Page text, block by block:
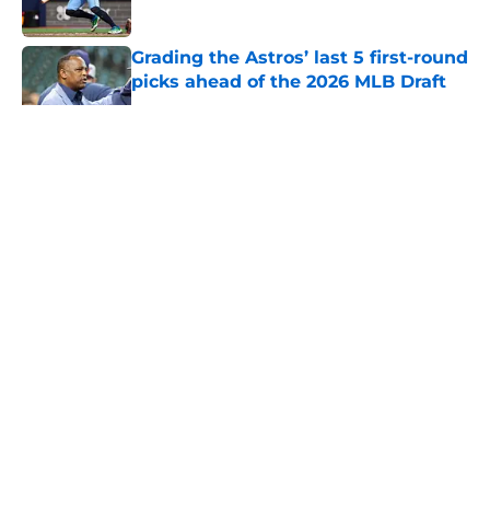
Grading the Astros’ last 5 first-round
picks ahead of the 2026 MLB Draft
Published by on Invalid Date